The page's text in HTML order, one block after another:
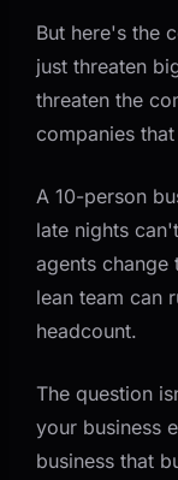
But here's the
just threaten
threaten the
companies
A 10-person
late nights
agents change
lean team can
headcount.
The question
your business
business that